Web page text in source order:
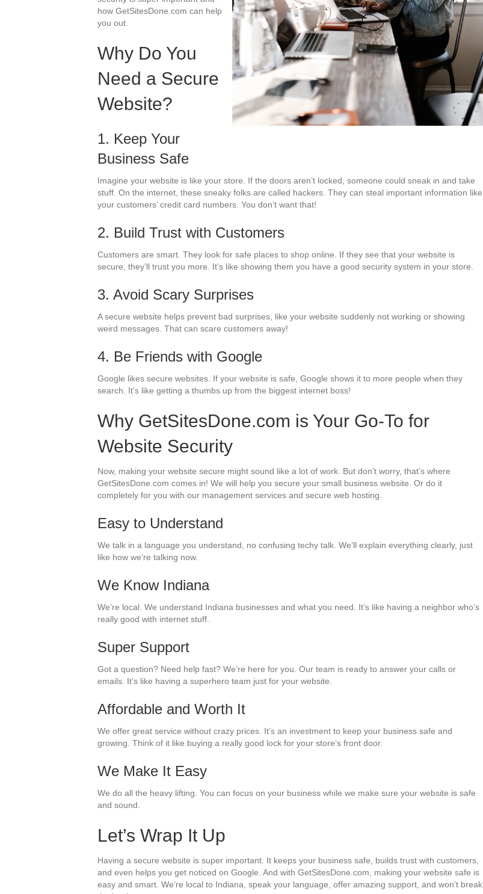
how GetSitesDone.com can help
you out.
Why Do You
Need a Secure
Website?
1. Keep Your
Business Safe
Imagine your website is like your store. If the doors aren’t locked, someone could sneak in and take
stuff. On the internet, these sneaky folks are called hackers. They can steal important information like
your customers’ credit card numbers. You don’t want that!
2. Build Trust with Customers
Customers are smart. They look for safe places to shop online. If they see that your website is
secure, they’ll trust you more. It’s like showing them you have a good security system in your store.
3. Avoid Scary Surprises
A secure website helps prevent bad surprises, like your website suddenly not working or showing
weird messages. That can scare customers away!
4. Be Friends with Google
Google likes secure websites. If your website is safe, Google shows it to more people when they
search. It’s like getting a thumbs up from the biggest internet boss!
Why GetSitesDone.com is Your Go-To for
Website Security
Now, making your website secure might sound like a lot of work. But don’t worry, that’s where
GetSitesDone.com comes in! We will help you secure your small business website. Or do it
completely for you with our management services and secure web hosting.
Easy to Understand
We talk in a language you understand, no confusing techy talk. We’ll explain everything clearly, just
like how we’re talking now.
We Know Indiana
We’re local. We understand Indiana businesses and what you need. It’s like having a neighbor who’s
really good with internet stuff.
Super Support
Got a question? Need help fast? We’re here for you. Our team is ready to answer your calls or
emails. It’s like having a superhero team just for your website.
Affordable and Worth It
We offer great service without crazy prices. It’s an investment to keep your business safe and
growing. Think of it like buying a really good lock for your store’s front door.
We Make It Easy
We do all the heavy lifting. You can focus on your business while we make sure your website is safe
and sound.
Let’s Wrap It Up
Having a secure website is super important. It keeps your business safe, builds trust with customers,
and even helps you get noticed on Google. And with GetSitesDone.com, making your website safe is
easy and smart. We’re local to Indiana, speak your language, offer amazing support, and won’t break